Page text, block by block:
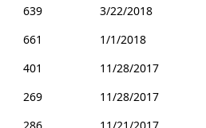
639
3/22/2018
661
1/1/2018
401
11/28/2017
269
11/28/2017